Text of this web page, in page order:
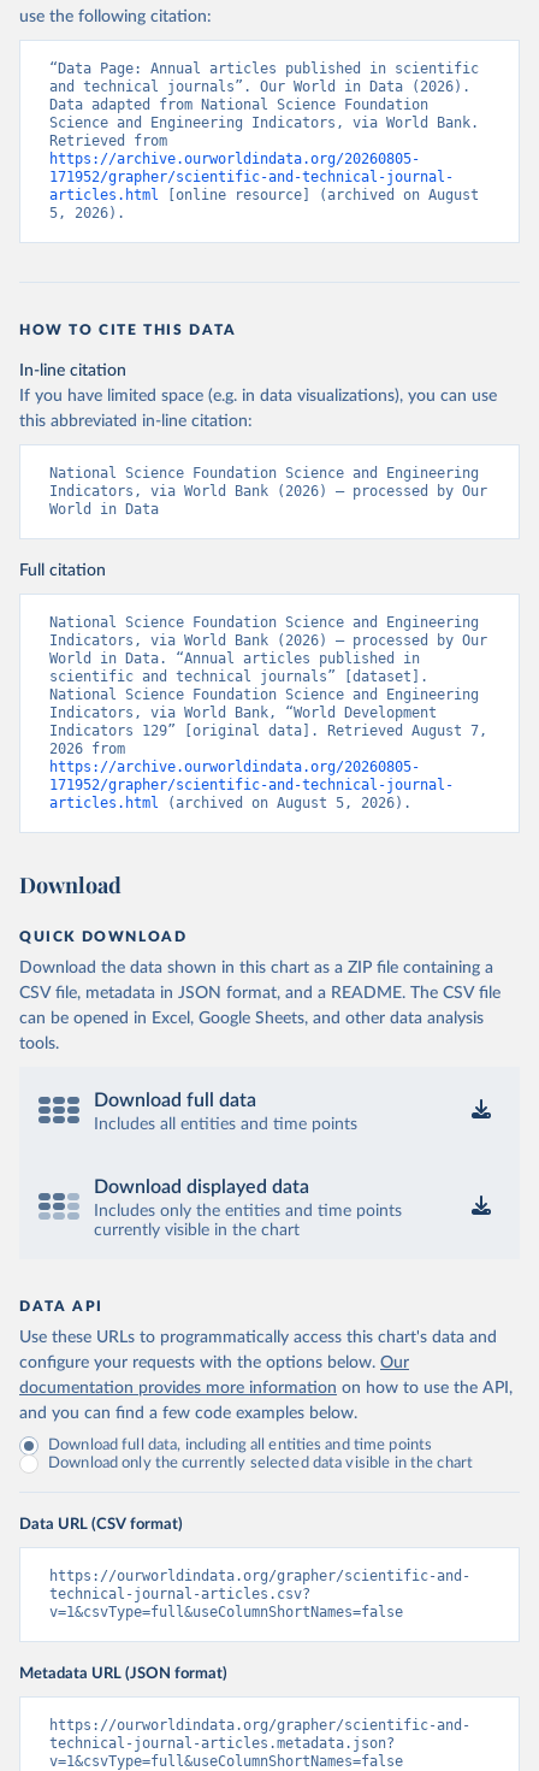
use the following citation:
“Data Page: Annual articles published in scientific
and technical journals”. Our World in Data (2026).
Data adapted from National Science Foundation
Science and Engineering Indicators, via World Bank.
https://archive.ourworldindata.org/20260805-
171952/grapher/scientific-and-technical-journal-
articles.html [online resource] (archived on August
5, 2026).
HOW TO CITE THIS DATA
In-line citation
If you have limited space (e.g. in data visualizations), you can use
this abbreviated in-line citation:
National Science Foundation Science and Engineering
Indicators, via World Bank (2026) – processed by Our
World in Data
Full citation
National Science Foundation Science and Engineering
Indicators, via World Bank (2026) – processed by Our
World in Data. “Annual articles published in
scientific and technical journals” [dataset].
National Science Foundation Science and Engineering
Indicators, via World Bank, “World Development
Indicators 129” [original data]. Retrieved August 7,
https://archive.ourworldindata.org/20260805-
171952/grapher/scientific-and-technical-journal-
articles.html (archived on August 5, 2026).
Download
QUICK DOWNLOAD
Download the data shown in this chart as a ZIP file containing a
CSV file, metadata in JSON format, and a README. The CSV file
can be opened in Excel, Google Sheets, and other data analysis
tools.
Download full data
Includes all entities and time points
Download displayed data
Includes only the entities and time points
currently visible in the chart
DATA API
Use these URLs to programmatically access this chart's data and
configure your requests with the options below. Our
documentation provides more information on how to use the API,
and you can find a few code examples below.
Download full data, including all entities and time points
Download only the currently selected data visible in the chart
Data URL (CSV format)
https://ourworldindata.org/grapher/scientific-and-
technical-journal-articles.csv?
v=1&csvType=full&useColumnShortNames=false
Metadata URL (JSON format)
https://ourworldindata.org/grapher/scientific-and-
technical-journal-articles.metadata.json?
v=1&csvType=full&useColumnShortNames=false